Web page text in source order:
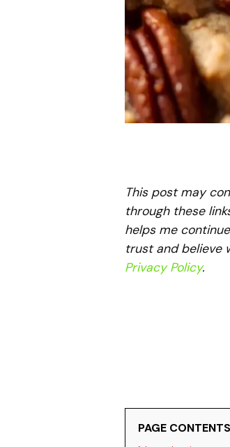
This post may
through these
helps me
trust and believe
Privacy Policy.
PAGE CONTENTS